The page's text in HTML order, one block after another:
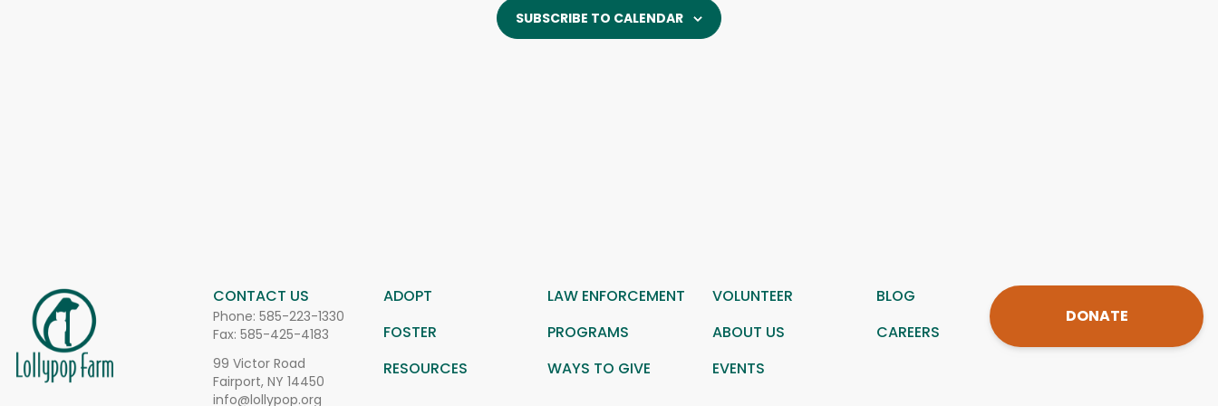
SUBSCRIBE TO CALENDAR
CONTACT US
Phone: 585-223-1330
Fax: 585-425-4183
99 Victor Road
Fairport, NY 14450
info@lollypop.org
ADOPT LAW ENFORCEMENT VOLUNTEER
BLOG
FOSTER
PROGRAMS ABOUT US
CAREERS
RESOURCES
WAYS TO GIVE EVENTS
DONATE